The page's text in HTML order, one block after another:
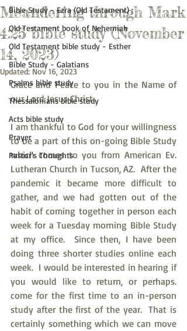
Bible Study - Ezra (Old Testament)
Old Testament book of Nehemiah
Old Testament bible study - Esther
Bible Study - Galatians
Psalms bible study
Thessalonians bible study
Acts bible study
Prayer
Pastor's Thoughts
Meandering through Mark
4:25 bible study (November
14, 2023)
Updated: Nov 16, 2023
Grace and Peace to you in the Name of
our Lord Jesus Christ.
I am thankful to God for your willingness
to be a part of this on-going Bible Study
which comes to you from American Ev.
Lutheran Church in Tucson, AZ.  After the
pandemic it became more difficult to
gather, and we had gotten out of the
habit of coming together in person each
week for a Tuesday morning Bible Study
at my office.  Since then, I have been
doing three shorter studies online each
week.  I would be interested in hearing if
you would like to return, or perhaps.
come for the first time to an in-person
study after the first of the year.  That is
certainly something which we can move